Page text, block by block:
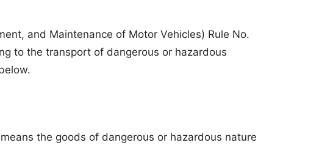
and Maintenance of Motor Vehicles) Rule No.
to the transport of dangerous or hazardous
means the goods of dangerous or hazardous nature